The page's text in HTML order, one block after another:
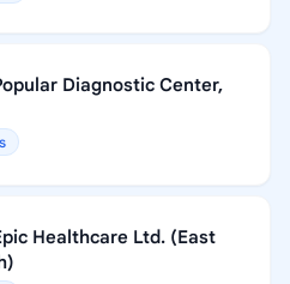
Diagnostic Center,
Healthcare Ltd. (East